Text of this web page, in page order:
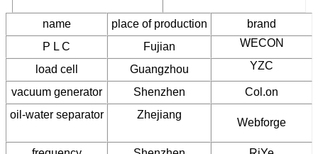
name place of production
brand
P L C
Fujian WECON
load cell Guangzhou YZC
vacuum generator Shenzhen
Col.on
oil-water separator
Zhejiang
Webforge